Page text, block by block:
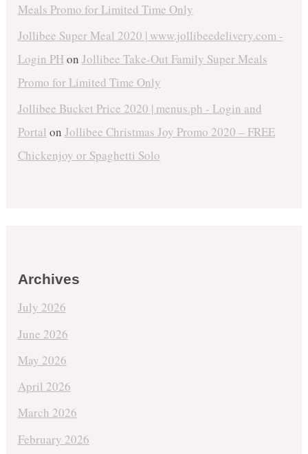
Meals Promo for Limited Time Only
Jollibee Super Meal 2020 | www.jollibeedelivery.com -
Login PHon Jollibee Take-Out Family Super Meals
Promo for Limited Time Only
Jollibee Bucket Price 2020 | menus.ph - Login and
Portal on Jollibee Christmas Joy Promo 2020 – FREE
Chickenjoy or Spaghetti Solo
Archives
July 2026
June 2026
May 2026
April 2026
March 2026
February 2026